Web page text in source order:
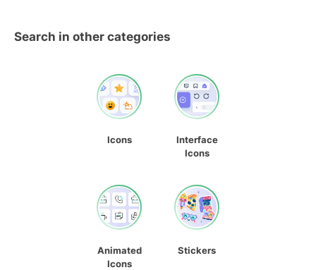
Search in other categories
Icons
Interface
Icons
Animated
Icons
Stickers